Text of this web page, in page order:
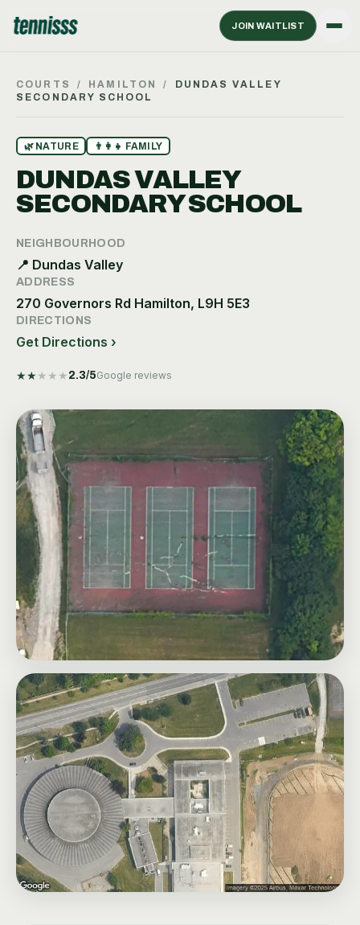
JOIN WAITLIST
COURTS / HAMILTON /
DUNDAS VALLEY
SECONDARY SCHOOL
🌿 NATURE 👨‍👩‍👧 FAMILY
DUNDAS VALLEY
SECONDARY SCHOOL
NEIGHBOURHOOD
📍 Dundas Valley
ADDRESS
270 Governors Rd Hamilton, L9H 5E3
DIRECTIONS
Get Directions ›
★★ ★ ★ ★ 2.3/5Google reviews